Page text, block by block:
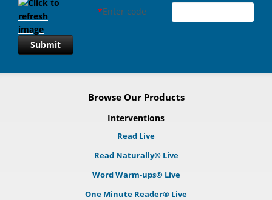
*Enter code
Submit
Browse Our Products
Interventions
Read Live
Read Naturally® Live
Word Warm-ups® Live
One Minute Reader® Live